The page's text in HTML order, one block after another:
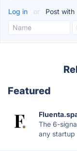
Log in or Post with
Featured
The 6-
any startup